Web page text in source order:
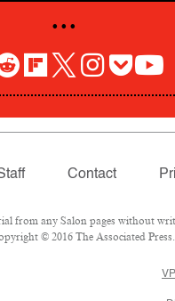
• • •
Contact
from any Salon pages without
© 2016 The Associated